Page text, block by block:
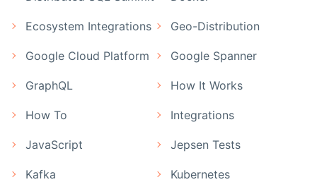
Ecosystem Integrations Geo-Distribution
Google Cloud Platform Google Spanner
GraphQL How It Works
How To Integrations
JavaScript Jepsen Tests
Kafka Kubernetes